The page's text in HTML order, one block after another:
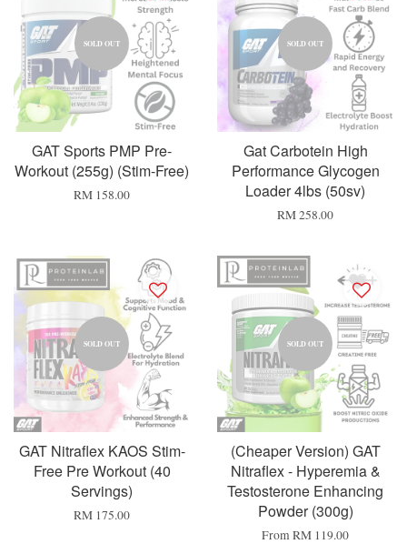
SOLD OUT
GAT Sports PMP Pre-
Workout (255g) (Stim-Free)
RM 158.00
SOLD OUT
Gat Carbotein High
Performance Glycogen
Loader 4lbs (50sv)
RM 258.00
SOLD OUT
GAT Nitraflex KAOS Stim-
Free Pre Workout (40
Servings)
RM 175.00
SOLD OUT
(Cheaper Version) GAT
Nitraflex - Hyperemia &
Testosterone Enhancing
Powder (300g)
From RM 119.00